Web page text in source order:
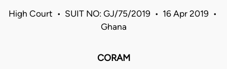
High Court • SUIT NO: GJ/75/2019 • 16 Apr 2019 •
Ghana
CORAM